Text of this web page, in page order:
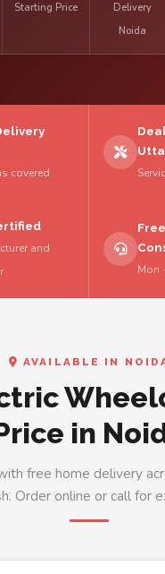
Starting Price
Delivery
Noida
covered
and
Free
Mon
AVAILABLE IN
in
free home delivery
Order online or call for